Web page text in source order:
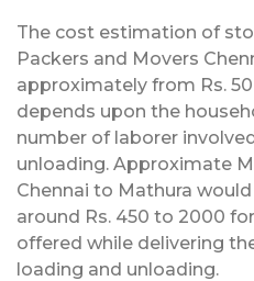
The cost estimation of
Packers and Movers
approximately from Rs.
depends upon the
number of laborer
unloading. Approximate
Chennai to Mathura
around Rs. 450 to 2000
offered while delivering
loading and unloading.